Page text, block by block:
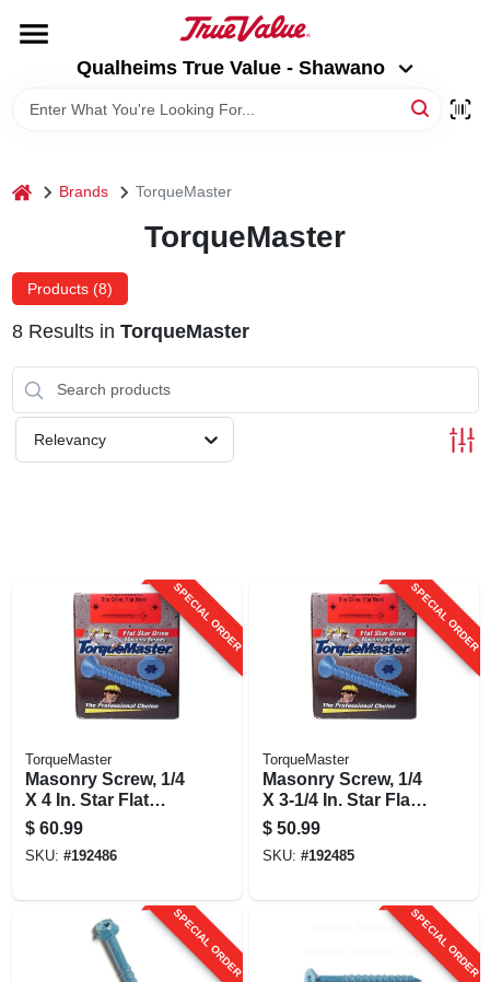
content
Qualheims True Value - Shawano
BRANDS
LOCAL AD
Qualheims True Value - Shawano
Change Location
home Brands TorqueMaster
TorqueMaster
Products (8)
8Results in TorqueMaster
Relevancy
SPECIAL ORDER
TorqueMaster
Masonry Screw, 1/4
X 4 In. Star Flat
Head, 100-pk.
$ 60.99
SKU: #192486
SPECIAL ORDER
TorqueMaster
Masonry Screw, 1/4
X 3-1/4 In. Star Flat
Head, 100-pk.
$ 50.99
SKU: #192485
SPECIAL ORDER SPECIAL ORDER